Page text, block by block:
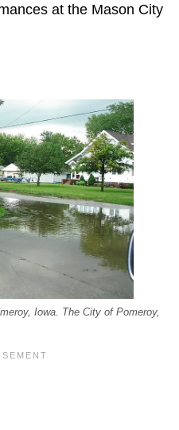
at the Mason City
Iowa. The City of Pomeroy,